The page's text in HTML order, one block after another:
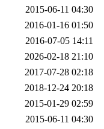
2015-06-11 04:30
2016-01-16 01:50
2016-07-05 14:11
2026-02-18 21:10
2017-07-28 02:18
2018-12-24 20:18
2015-01-29 02:59
2015-06-11 04:30